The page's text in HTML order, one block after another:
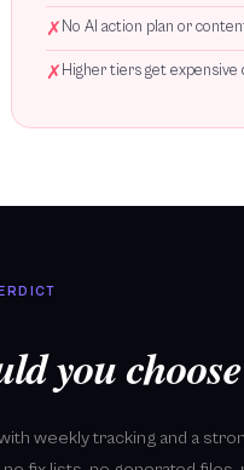
✗ No AI action plan or
✗ Higher tiers get
you
weekly tracking and a